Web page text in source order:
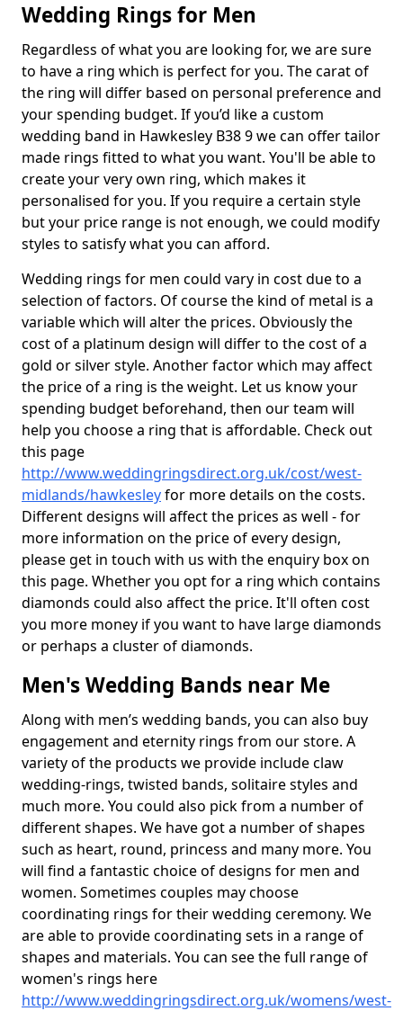
Wedding Rings for Men
Regardless of what you are looking for, we are sure
to have a ring which is perfect for you. The carat of
the ring will differ based on personal preference and
your spending budget. If you’d like a custom
wedding band in Hawkesley B38 9 we can offer tailor
made rings fitted to what you want. You'll be able to
create your very own ring, which makes it
personalised for you. If you require a certain style
but your price range is not enough, we could modify
styles to satisfy what you can afford.
Wedding rings for men could vary in cost due to a
selection of factors. Of course the kind of metal is a
variable which will alter the prices. Obviously the
cost of a platinum design will differ to the cost of a
gold or silver style. Another factor which may affect
the price of a ring is the weight. Let us know your
spending budget beforehand, then our team will
help you choose a ring that is affordable. Check out
this page
http://www.weddingringsdirect.org.uk/cost/west-
midlands/hawkesleyfor more details on the costs.
Different designs will affect the prices as well - for
more information on the price of every design,
please get in touch with us with the enquiry box on
this page. Whether you opt for a ring which contains
diamonds could also affect the price. It'll often cost
you more money if you want to have large diamonds
or perhaps a cluster of diamonds.
Men's Wedding Bands near Me
Along with men’s wedding bands, you can also buy
engagement and eternity rings from our store. A
variety of the products we provide include claw
wedding-rings, twisted bands, solitaire styles and
much more. You could also pick from a number of
different shapes. We have got a number of shapes
such as heart, round, princess and many more. You
will find a fantastic choice of designs for men and
women. Sometimes couples may choose
coordinating rings for their wedding ceremony. We
are able to provide coordinating sets in a range of
shapes and materials. You can see the full range of
women's rings here
http://www.weddingringsdirect.org.uk/womens/west-